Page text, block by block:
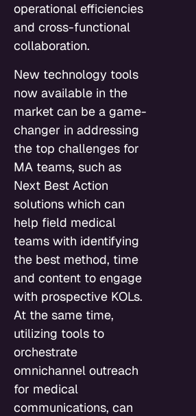
operational efficiencies
and cross-functional
collaboration.
New technology tools
now available in the
market can be a game-
changer in addressing
the top challenges for
MA teams, such as
Next Best Action
solutions which can
help field medical
teams with identifying
the best method, time
and content to engage
with prospective KOLs.
At the same time,
utilizing tools to
orchestrate
omnichannel outreach
for medical
communications, can